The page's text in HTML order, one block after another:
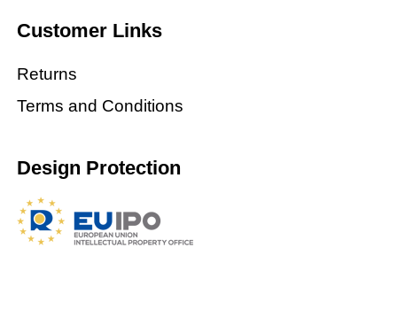
Customer Links
Returns
Terms and Conditions
Design Protection